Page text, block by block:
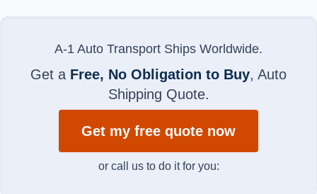
A-1 Auto Transport Ships Worldwide.
Get a Free, No Obligation to Buy, Auto
Shipping Quote.
Get my free quote now
or call us to do it for you: